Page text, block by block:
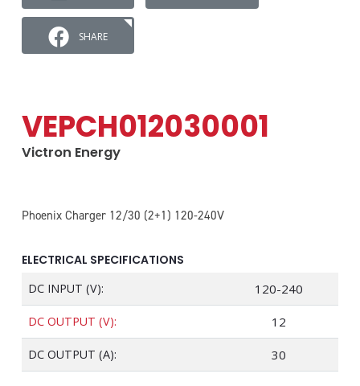
SHARE
VEPCH012030001
Victron Energy
Phoenix Charger 12/30 (2+1) 120-240V
ELECTRICAL SPECIFICATIONS
DC INPUT (V): 120-240
DC OUTPUT (V): 12
DC OUTPUT (A): 30